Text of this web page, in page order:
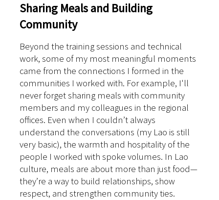
Sharing Meals and Building
Community
Beyond the training sessions and technical
work, some of my most meaningful moments
came from the connections I formed in the
communities I worked with. For example, I'll
never forget sharing meals with community
members and my colleagues in the regional
offices. Even when I couldn’t always
understand the conversations (my Lao is still
very basic), the warmth and hospitality of the
people I worked with spoke volumes. In Lao
culture, meals are about more than just food—
they’re a way to build relationships, show
respect, and strengthen community ties.